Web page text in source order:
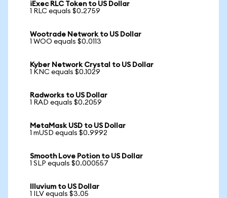
iExec RLC Token to US Dollar
1 RLC equals $0.2759
Wootrade Network to US Dollar
1 WOO equals $0.0113
Kyber Network Crystal to US Dollar
1 KNC equals $0.1029
Radworks to US Dollar
1 RAD equals $0.2059
MetaMask USD to US Dollar
1 mUSD equals $0.9992
Smooth Love Potion to US Dollar
1 SLP equals $0.000557
Illuvium to US Dollar
1 ILV equals $3.05